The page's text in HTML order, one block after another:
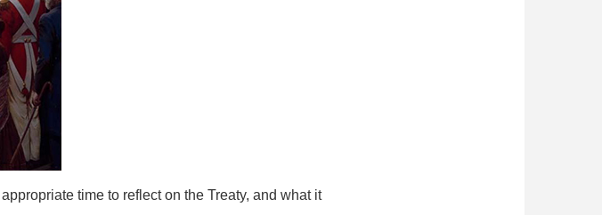
time to reflect on the Treaty, and what it